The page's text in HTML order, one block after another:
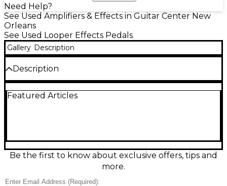
Need Help?
See Used Amplifiers & Effects in Guitar Center New
Orleans
See Used Looper Effects Pedals
Gallery Description
Description
Harmonix 720 Stereo Looper Pedal in Good
record/overdub/play/stop plus dedicated stop for
clean transitions, with stereo in/out for full-width
tone. Great for guitar, bass, keys, and creative
Featured Articles
Be the first to know about exclusive offers, tips and
more.